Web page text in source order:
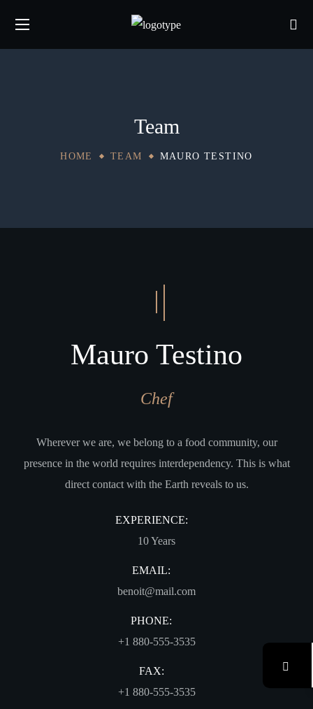
Team
HOME TEAM MAURO TESTINO
Mauro Testino
Chef
Wherever we are, we belong to a food community, our
presence in the world requires interdependency. This is what
direct contact with the Earth reveals to us.
EXPERIENCE:
10 Years
EMAIL:
benoit@mail.com
PHONE:
+1 880-555-3535
FAX:
+1 880-555-3535